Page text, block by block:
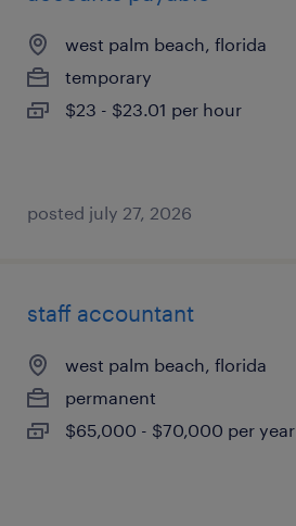
west palm beach, florida
temporary
$23 - $23.01 per hour
posted july 27, 2026
staff accountant
west palm beach, florida
permanent
$65,000 - $70,000 per year